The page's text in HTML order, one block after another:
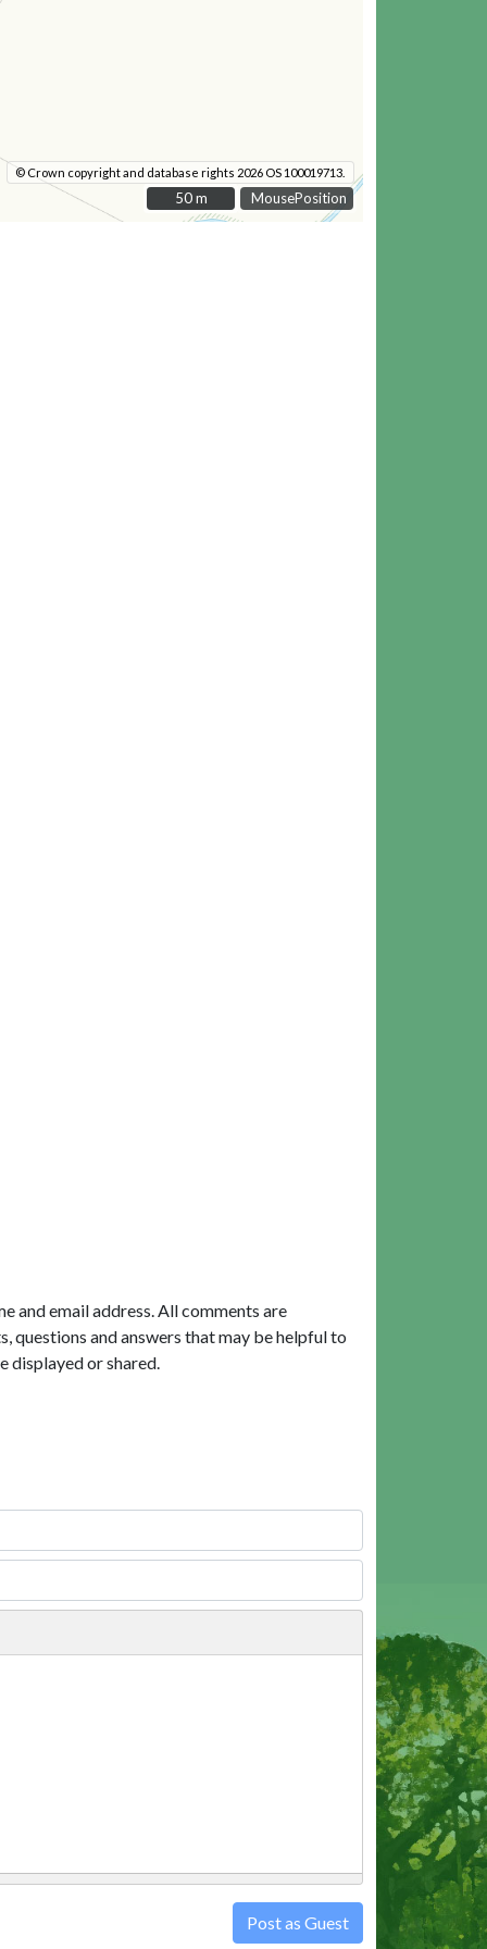
MousePosition
© Crown copyright and database rights 2026 OS 100019713.
50 m
50 m
and email address. All comments are
questions and answers that may be helpful to
displayed or shared.
Post as Guest